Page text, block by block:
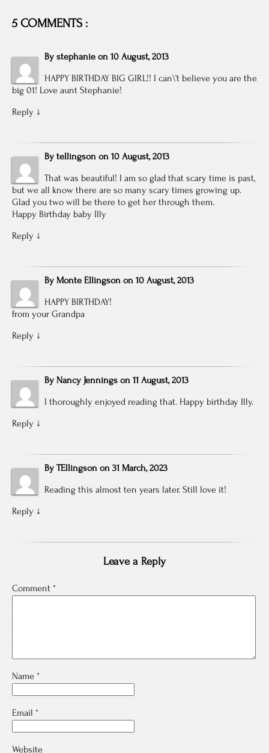
5 COMMENTS :
By stephanie on 10 August, 2013
HAPPY BIRTHDAY BIG GIRL!! I can\’t believe you are the
big 01! Love aunt Stephanie!
Reply ↓
By tellingson on 10 August, 2013
That was beautiful! I am so glad that scary time is past,
but we all know there are so many scary times growing up.
Glad you two will be there to get her through them.
Happy Birthday baby Illy
Reply ↓
By Monte Ellingson on 10 August, 2013
HAPPY BIRTHDAY!
from your Grandpa
Reply ↓
By Nancy Jennings on 11 August, 2013
I thoroughly enjoyed reading that. Happy birthday Illy.
Reply ↓
By TEllingson on 31 March, 2023
Reading this almost ten years later. Still love it!
Reply ↓
Leave a Reply
Comment *
Name *
Email *
Website